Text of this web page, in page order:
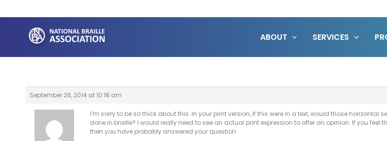
to
content
ABOUT SERVICES
September 26, 2014 at 10:18 am
I’m sorry to be so thick about this. In your print version, if this were in a text, would those
done in braille? I would really need to see an actual print expression to offer an opinion. If you
then you have probably answered your question.